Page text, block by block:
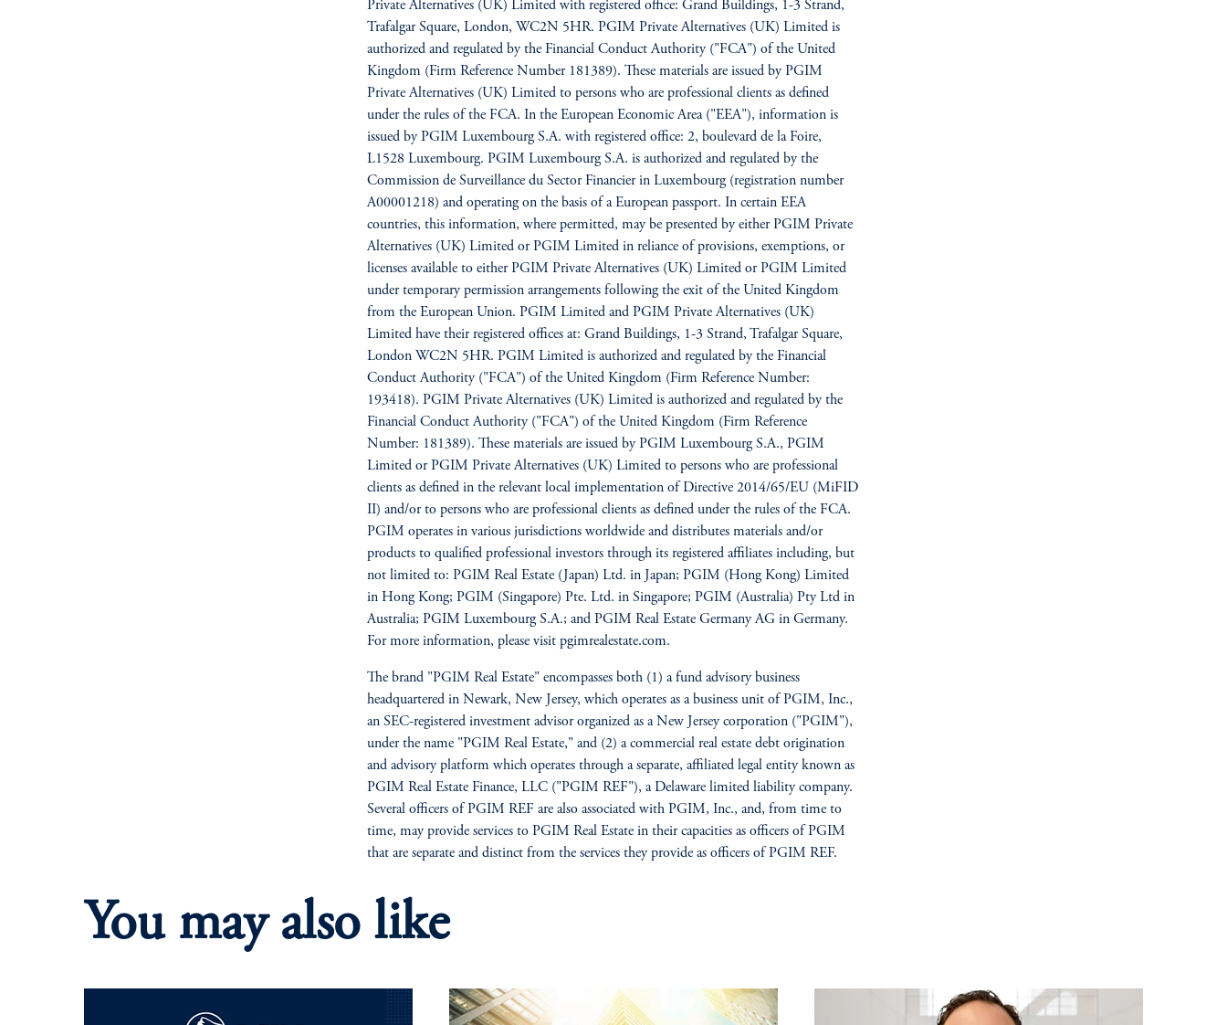
Private Alternatives (UK) Limited with registered office: Grand Buildings, 1-3 Strand,
Trafalgar Square, London, WC2N 5HR. PGIM Private Alternatives (UK) Limited is
authorized and regulated by the Financial Conduct Authority ("FCA") of the United
Kingdom (Firm Reference Number 181389). These materials are issued by PGIM
Private Alternatives (UK) Limited to persons who are professional clients as defined
under the rules of the FCA. In the European Economic Area ("EEA"), information is
issued by PGIM Luxembourg S.A. with registered office: 2, boulevard de la Foire,
L1528 Luxembourg. PGIM Luxembourg S.A. is authorized and regulated by the
Commission de Surveillance du Sector Financier in Luxembourg (registration number
A00001218) and operating on the basis of a European passport. In certain EEA
countries, this information, where permitted, may be presented by either PGIM Private
Alternatives (UK) Limited or PGIM Limited in reliance of provisions, exemptions, or
licenses available to either PGIM Private Alternatives (UK) Limited or PGIM Limited
under temporary permission arrangements following the exit of the United Kingdom
from the European Union. PGIM Limited and PGIM Private Alternatives (UK)
Limited have their registered offices at: Grand Buildings, 1-3 Strand, Trafalgar Square,
London WC2N 5HR. PGIM Limited is authorized and regulated by the Financial
Conduct Authority ("FCA") of the United Kingdom (Firm Reference Number:
193418). PGIM Private Alternatives (UK) Limited is authorized and regulated by the
Financial Conduct Authority ("FCA") of the United Kingdom (Firm Reference
Number: 181389). These materials are issued by PGIM Luxembourg S.A., PGIM
Limited or PGIM Private Alternatives (UK) Limited to persons who are professional
clients as defined in the relevant local implementation of Directive 2014/65/EU (MiFID
II) and/or to persons who are professional clients as defined under the rules of the FCA.
PGIM operates in various jurisdictions worldwide and distributes materials and/or
products to qualified professional investors through its registered affiliates including, but
not limited to: PGIM Real Estate (Japan) Ltd. in Japan; PGIM (Hong Kong) Limited
in Hong Kong; PGIM (Singapore) Pte. Ltd. in Singapore; PGIM (Australia) Pty Ltd in
Australia; PGIM Luxembourg S.A.; and PGIM Real Estate Germany AG in Germany.
For more information, please visit pgimrealestate.com.
The brand "PGIM Real Estate" encompasses both (1) a fund advisory business
headquartered in Newark, New Jersey, which operates as a business unit of PGIM, Inc.,
an SEC-registered investment advisor organized as a New Jersey corporation ("PGIM"),
under the name "PGIM Real Estate," and (2) a commercial real estate debt origination
and advisory platform which operates through a separate, affiliated legal entity known as
PGIM Real Estate Finance, LLC ("PGIM REF"), a Delaware limited liability company.
Several officers of PGIM REF are also associated with PGIM, Inc., and, from time to
time, may provide services to PGIM Real Estate in their capacities as officers of PGIM
that are separate and distinct from the services they provide as officers of PGIM REF.
You may also like